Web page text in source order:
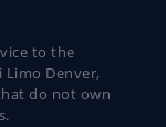
to the
Denver,
do not own